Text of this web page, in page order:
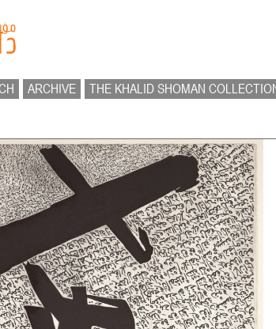
ARCHIVE THE KHALID SHOMAN